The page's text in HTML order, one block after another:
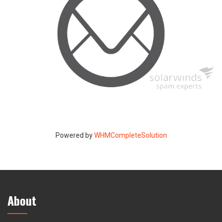
Powered byWHMCompleteSolution
About